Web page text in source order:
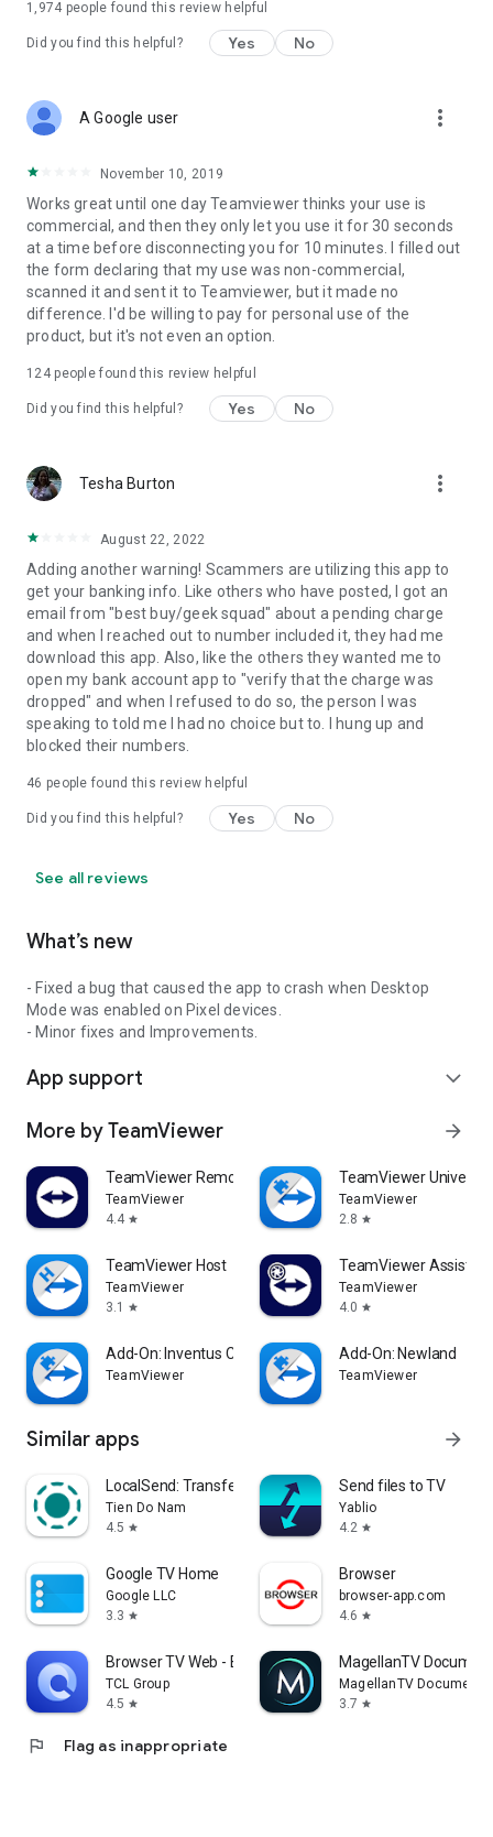
1,974 people found this review helpful
Did you find this helpful? Yes No
A Google user more_vert
November 10, 2019
Works great until one day Teamviewer thinks your use is
commercial, and then they only let you use it for 30 seconds
at a time before disconnecting you for 10 minutes. I filled out
the form declaring that my use was non-commercial,
scanned it and sent it to Teamviewer, but it made no
difference. I'd be willing to pay for personal use of the
product, but it's not even an option.
124people found this review helpful
Did you find this helpful? Yes No
Tesha Burton more_vert
August 22, 2022
Adding another warning! Scammers are utilizing this app to
get your banking info. Like others who have posted, I got an
email from "best buy/geek squad" about a pending charge
and when I reached out to number included it, they had me
download this app. Also, like the others they wanted me to
open my bank account app to "verify that the charge was
dropped" and when I refused to do so, the person I was
speaking to told me I had no choice but to. I hung up and
blocked their numbers.
46 people found this review helpful
Did you find this helpful? Yes No
See all reviews
What’s new
- Fixed a bug that caused the app to crash when Desktop
Mode was enabled on Pixel devices.
- Minor fixes and Improvements.
App support expand_more
More by TeamViewer arrow_forward
TeamViewer Remote Control
TeamViewer
4.4 star
TeamViewer
TeamViewer
2.8 star
TeamViewer Host
TeamViewer
3.1
star
TeamViewer Assist
TeamViewer
4.0 star
Add-On: Inventus CT1
TeamViewer
Add-On: Newland
TeamViewer
Similar apps arrow_forward
LocalSend: Transfer Files
Tien Do Nam
4.5 star
Send files to TV
Yablio
4.2 star
Google TV Home
Google LLC
3.3 star
Browser
browser-app.com
4.6 star
Browser TV Web - BrowseHere
TCL Group
4.5 star
MagellanTV
MagellanTV
3.7 star
flag Flag as inappropriate